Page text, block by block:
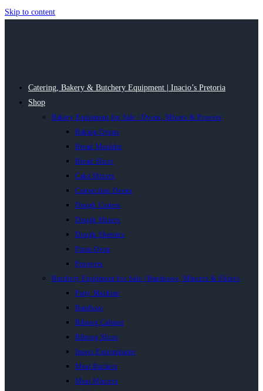
Skip to content
Catering, Bakery & Butchery Equipment | Inacio’s Pretoria
Shop
Bakery Equipment for Sale | Ovens, Mixers & Provers
Baking Ovens
Bread Moulder
Bread Slicer
Cake Mixers
Convection Ovens
Dough Cutters
Dough Mixers
Dough Sheeters
Pizza Oven
Proovers
Butchery Equipment for Sale | Bandsaws, Mincers & Slicers
Patty Machine
Bandsaw
Biltong Cabinet
Biltong Slicer
Insect Exterminator
Meat Buckets
Meat Mincers